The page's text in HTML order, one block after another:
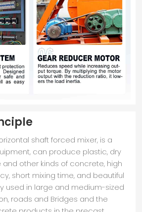
shaft forced mixer, is a
can produce plastic, dry
other kinds of concrete, high
short mixing time, and beautiful
used in large and medium-sized
roads and Bridges and the